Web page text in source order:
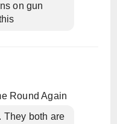
on gun
Round Again
They both are